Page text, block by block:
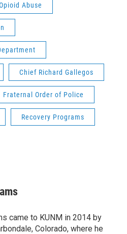
Abuse
Chief Richard Gallegos
Fraternal Order of Police
Recovery Programs
came to KUNM in 2014 by
Colorado, where he